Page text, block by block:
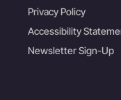
Privacy Policy
Accessibility
Newsletter Sign-Up